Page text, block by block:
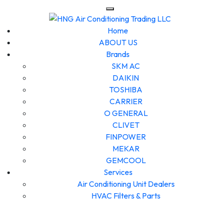
Home
ABOUT US
Brands
SKM AC
DAIKIN
TOSHIBA
CARRIER
O GENERAL
CLIVET
FINPOWER
MEKAR
GEMCOOL
Services
Air Conditioning Unit Dealers
HVAC Filters & Parts